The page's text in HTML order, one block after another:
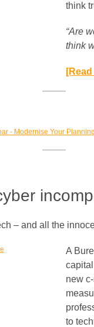
think
“Are
think
– and all the
A
new
to